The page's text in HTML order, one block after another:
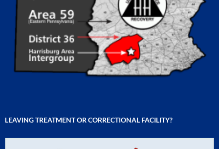
LEAVING TREATMENT OR CORRECTIONAL FACILITY?